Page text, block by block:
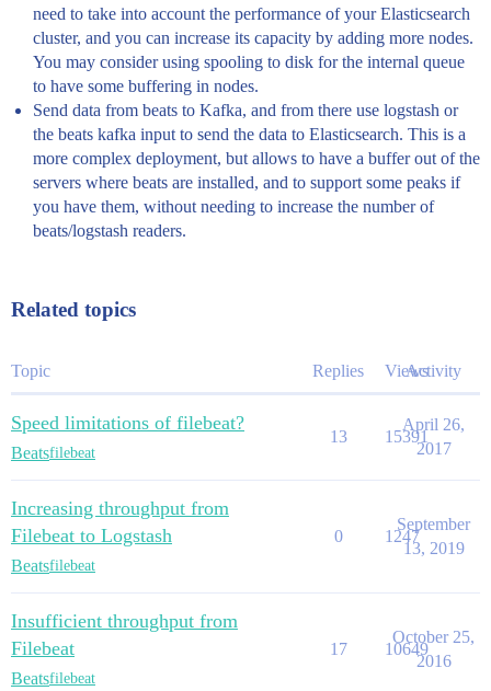
need to take into account the performance of your Elasticsearch
cluster, and you can increase its capacity by adding more nodes.
You may consider using spooling to disk for the internal queue
to have some buffering in nodes.
Send data from beats to Kafka, and from there use logstash or
the beats kafka input to send the data to Elasticsearch. This is a
more complex deployment, but allows to have a buffer out of the
servers where beats are installed, and to support some peaks if
you have them, without needing to increase the number of
beats/logstash readers.
Related topics
Topic Replies ViewsActivity
Speed limitations of filebeat?
Beatsfilebeat
13 15391
April 26,
2017
Increasing throughput from
Filebeat to Logstash
Beatsfilebeat
0 1247
September
13, 2019
Insufficient throughput from
Filebeat
Beatsfilebeat
17 10649
October 25,
2016